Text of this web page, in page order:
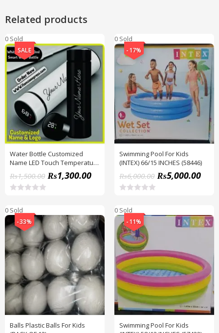
Related products
0 Sold
SALE
Water Bottle Customized
Name LED Touch Temperature
Display Hot And Cold Thermal
Flask, Metal Body, 500 ML
₨1,500.00 ₨1,300.00
t
d
o
u
t
o
5
0 Sold
-17%
Swimming Pool For Kids
(INTEX) 66/15 INCHES (58446)
₨6,000.00 ₨5,000.00
t
e
d
0
o
u
o
f
5
0 Sold
-33%
Balls Plastic Balls For Kids
0 Sold
-11%
Swimming Pool For Kids